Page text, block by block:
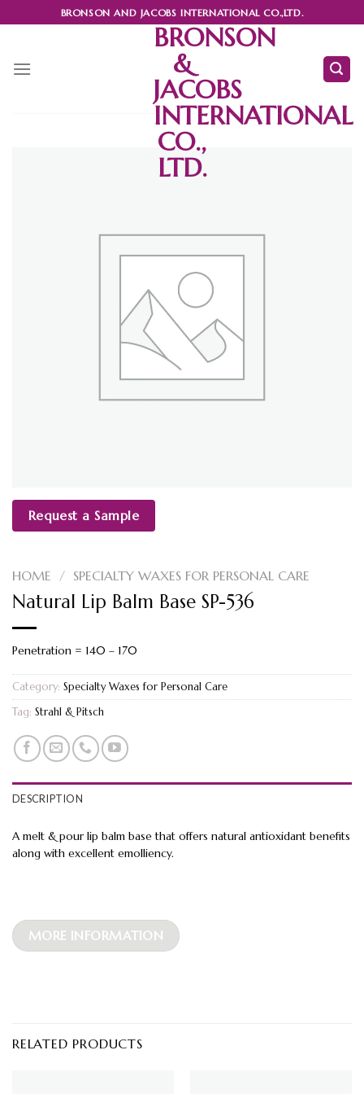
to
BRONSON AND JACOBS INTERNATIONAL CO.,LTD.
BRONSON
&
JACOBS
INTERNATIONAL
CO.,
LTD.
Request a Sample
HOME / SPECIALTY WAXES FOR PERSONAL CARE
Natural Lip Balm Base SP-536
Penetration = 140 – 170
Category: Specialty Waxes for Personal Care
Tag: Strahl & Pitsch
DESCRIPTION
A melt & pour lip balm base that offers natural antioxidant benefits
along with excellent emolliency.
MORE INFORMATION
RELATED PRODUCTS